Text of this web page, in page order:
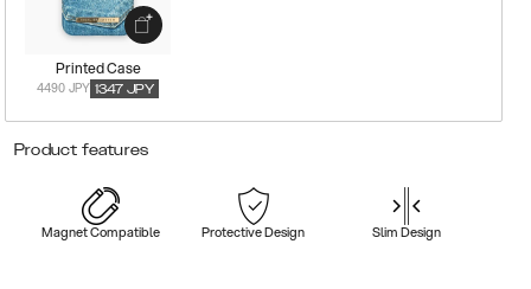
Printed Case
4490 JPY 1347 JPY
Product features
Magnet Compatible Protective Design Slim Design